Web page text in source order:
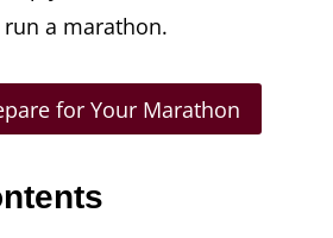
a marathon.
for Your Marathon